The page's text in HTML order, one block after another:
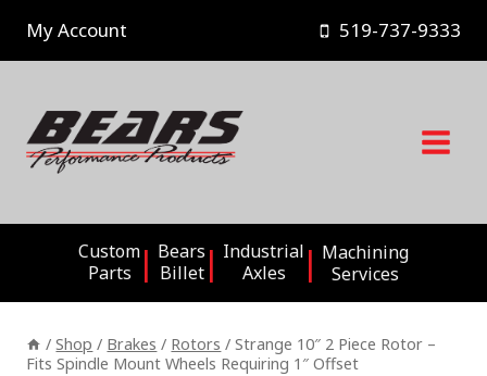
content
My Account 519-737-9333
Custom
Parts
Bears
Billet
Industrial
Axles
Machining
Services
/ Shop / Brakes / Rotors / Strange 10″ 2 Piece Rotor –
Fits Spindle Mount Wheels Requiring 1″ Offset